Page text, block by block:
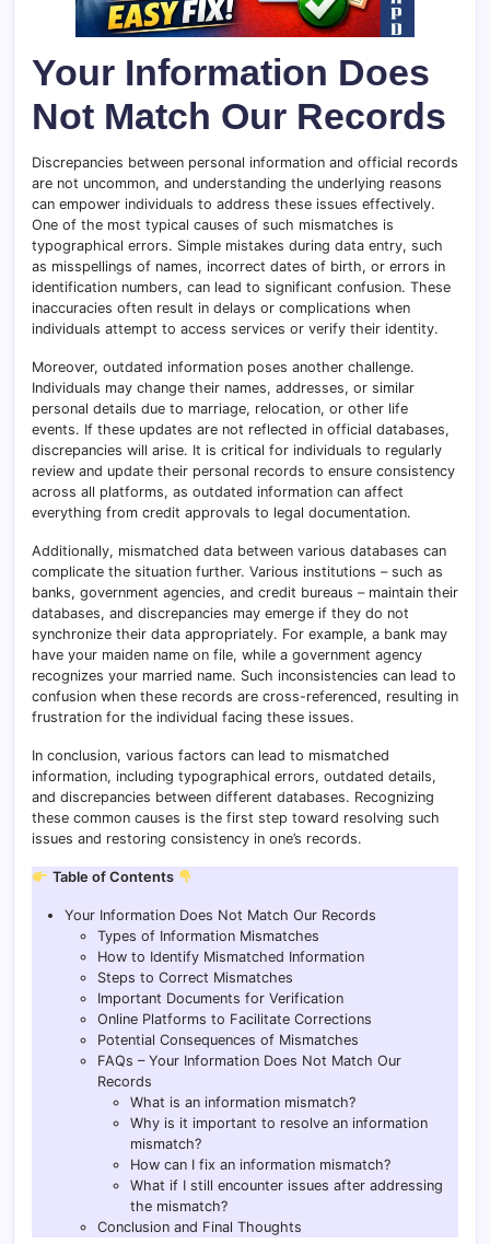
Your Information Does
Not Match Our Records
Discrepancies between personal information and official records
are not uncommon, and understanding the underlying reasons
can empower individuals to address these issues effectively.
One of the most typical causes of such mismatches is
typographical errors. Simple mistakes during data entry, such
as misspellings of names, incorrect dates of birth, or errors in
identification numbers, can lead to significant confusion. These
inaccuracies often result in delays or complications when
individuals attempt to access services or verify their identity.
Moreover, outdated information poses another challenge.
Individuals may change their names, addresses, or similar
personal details due to marriage, relocation, or other life
events. If these updates are not reflected in official databases,
discrepancies will arise. It is critical for individuals to regularly
review and update their personal records to ensure consistency
across all platforms, as outdated information can affect
everything from credit approvals to legal documentation.
Additionally, mismatched data between various databases can
complicate the situation further. Various institutions – such as
banks, government agencies, and credit bureaus – maintain their
databases, and discrepancies may emerge if they do not
synchronize their data appropriately. For example, a bank may
have your maiden name on file, while a government agency
recognizes your married name. Such inconsistencies can lead to
confusion when these records are cross-referenced, resulting in
frustration for the individual facing these issues.
In conclusion, various factors can lead to mismatched
information, including typographical errors, outdated details,
and discrepancies between different databases. Recognizing
these common causes is the first step toward resolving such
issues and restoring consistency in one’s records.
Table of Contents
Your Information Does Not Match Our Records
Types of Information Mismatches
How to Identify Mismatched Information
Steps to Correct Mismatches
Important Documents for Verification
Online Platforms to Facilitate Corrections
Potential Consequences of Mismatches
FAQs – Your Information Does Not Match Our
Records
What is an information mismatch?
Why is it important to resolve an information
mismatch?
How can I fix an information mismatch?
What if I still encounter issues after addressing
the mismatch?
Conclusion and Final Thoughts